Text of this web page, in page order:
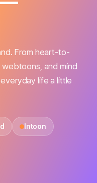
From heart-to-
and mind
life a little
Intoon